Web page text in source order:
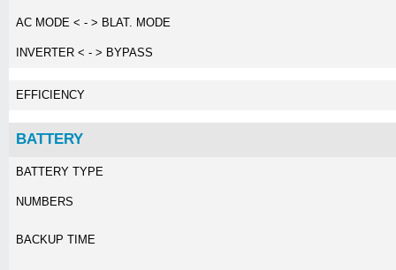
AC MODE < - > BLAT. MODE
INVERTER < - > BYPASS
EFFICIENCY
BATTERY
BATTERY TYPE
NUMBERS
BACKUP TIME